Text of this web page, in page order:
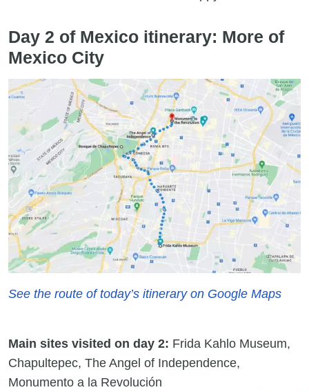
Day 2 of Mexico itinerary: More of
Mexico City
See the route of today’s itinerary on Google Maps
Main sites visited on day 2: Frida Kahlo Museum,
Chapultepec, The Angel of Independence,
Monumento a la Revolución